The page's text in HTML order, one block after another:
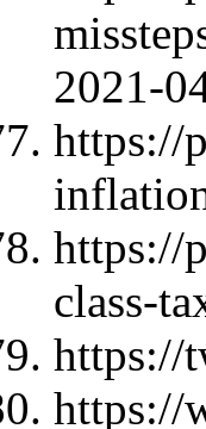
2021-
https://
https://
class-
https://
https://